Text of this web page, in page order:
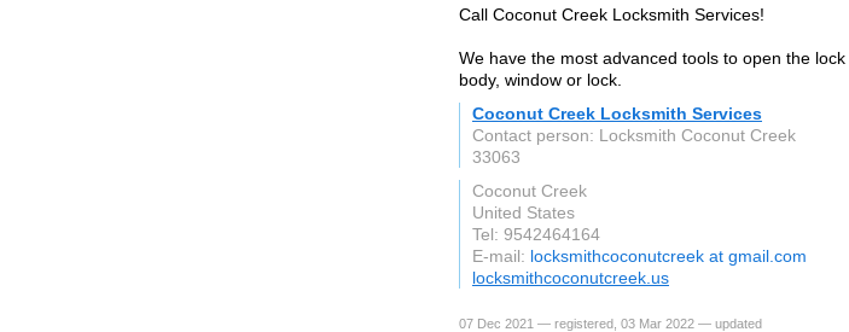
Call Coconut Creek Locksmith Services!
We have the most advanced tools to open the
body, window or lock.
Coconut Creek Locksmith Services
Contact person: Locksmith Coconut Creek
33063
Coconut Creek
United States
Tel: 9542464164
E-mail: locksmithcoconutcreek at gmail.com
locksmithcoconutcreek.us
07 Dec 2021 — registered, 03 Mar 2022 — updated